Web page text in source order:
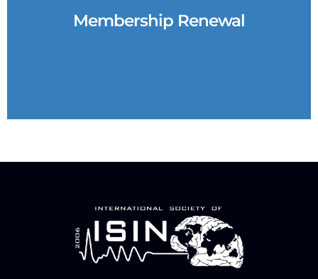
Membership Renewal